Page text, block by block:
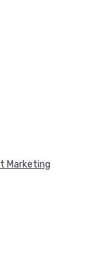
Marketing